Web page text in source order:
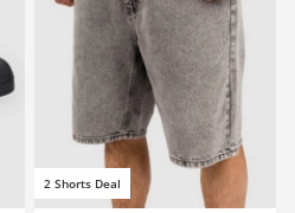
2 Shorts Deal